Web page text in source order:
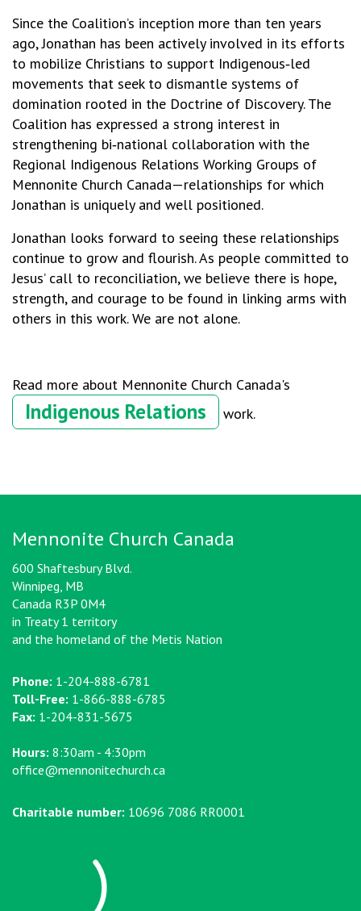
Since the Coalition’s inception more than ten years
ago, Jonathan has been actively involved in its efforts
to mobilize Christians to support Indigenous‑led
movements that seek to dismantle systems of
domination rooted in the Doctrine of Discovery. The
Coalition has expressed a strong interest in
strengthening bi‑national collaboration with the
Regional Indigenous Relations Working Groups of
Mennonite Church Canada—relationships for which
Jonathan is uniquely and well positioned.
Jonathan looks forward to seeing these relationships
continue to grow and flourish. As people committed to
Jesus’ call to reconciliation, we believe there is hope,
strength, and courage to be found in linking arms with
others in this work. We are not alone.
Read more about Mennonite Church Canada's
Indigenous Relations work.
Mennonite Church Canada
600 Shaftesbury Blvd.
Winnipeg, MB
Canada R3P 0M4
in Treaty 1 territory
and the homeland of the Metis Nation
Phone: 1-204-888-6781
Toll-Free: 1-866-888-6785
Fax: 1-204-831-5675
Hours: 8:30am - 4:30pm
office@mennonitechurch.ca
Charitable number: 10696 7086 RR0001